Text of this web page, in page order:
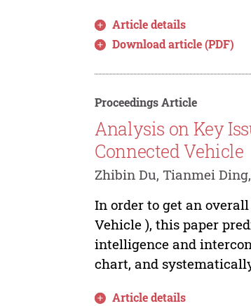
Article details
Download article (PDF)
Proceedings Article
Analysis on Key
Connected Vehicle
Zhibin Du, Tianmei
In order to get an
Vehicle ), this paper
intelligence and
chart, and
Article details